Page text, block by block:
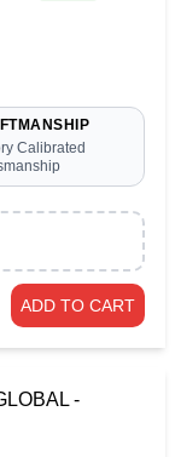
Calibrated
ADD TO CART
-